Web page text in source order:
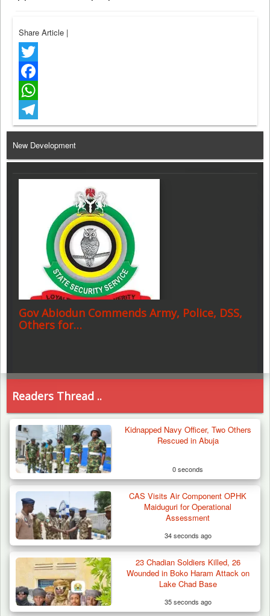
Share Article |
Twitter
Facebook
WhatsApp
Telegram
New Development
Gov Abiodun Commends Army, Police, DSS,
Others for…
Readers Thread ..
Kidnapped Navy Officer, Two Others
Rescued in Abuja
0 seconds
CAS Visits Air Component OPHK
Maiduguri for Operational
Assessment
34 seconds ago
23 Chadian Soldiers Killed, 26
Wounded in Boko Haram Attack on
Lake Chad Base
35 seconds ago